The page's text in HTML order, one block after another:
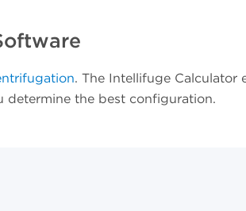
. The Intellifuge Calculator
the best configuration.